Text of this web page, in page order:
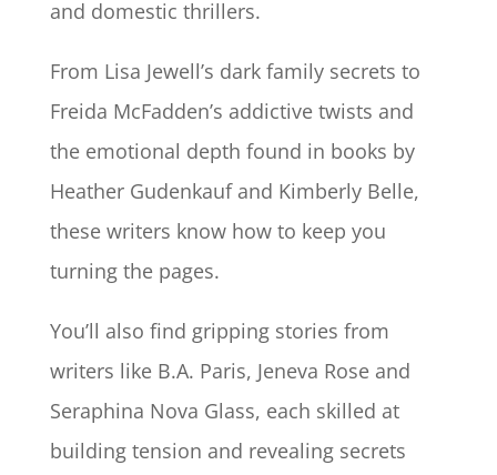
and domestic thrillers.
From Lisa Jewell’s dark family secrets to
Freida McFadden’s addictive twists and
the emotional depth found in books by
Heather Gudenkauf and Kimberly Belle,
these writers know how to keep you
turning the pages.
You’ll also find gripping stories from
writers like B.A. Paris, Jeneva Rose and
Seraphina Nova Glass, each skilled at
building tension and revealing secrets